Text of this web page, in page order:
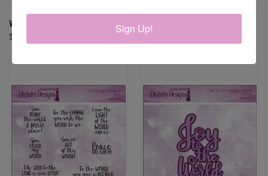
WORLD'S GREATEST
$9.95
JOY TO THE WORLD DIES
$19.95
Sign Up!